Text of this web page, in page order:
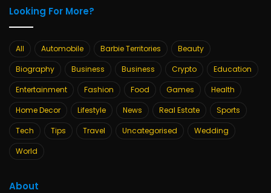
Looking For More?
All Automobile Barbie Territories
Beauty
Biography
Business Business Crypto
Education
Entertainment
Fashion Food Games
Health
Home Decor
Lifestyle News Real Estate
Sports
Tech
Tips Travel Uncategorised
Wedding
World
About